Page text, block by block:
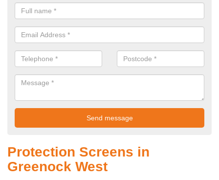
Protection Screens in
Greenock West